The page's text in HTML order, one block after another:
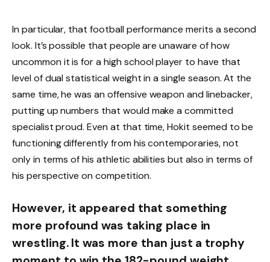
In particular, that football performance merits a second
look. It’s possible that people are unaware of how
uncommon it is for a high school player to have that
level of dual statistical weight in a single season. At the
same time, he was an offensive weapon and linebacker,
putting up numbers that would make a committed
specialist proud. Even at that time, Hokit seemed to be
functioning differently from his contemporaries, not
only in terms of his athletic abilities but also in terms of
his perspective on competition.
However, it appeared that something
more profound was taking place in
wrestling. It was more than just a trophy